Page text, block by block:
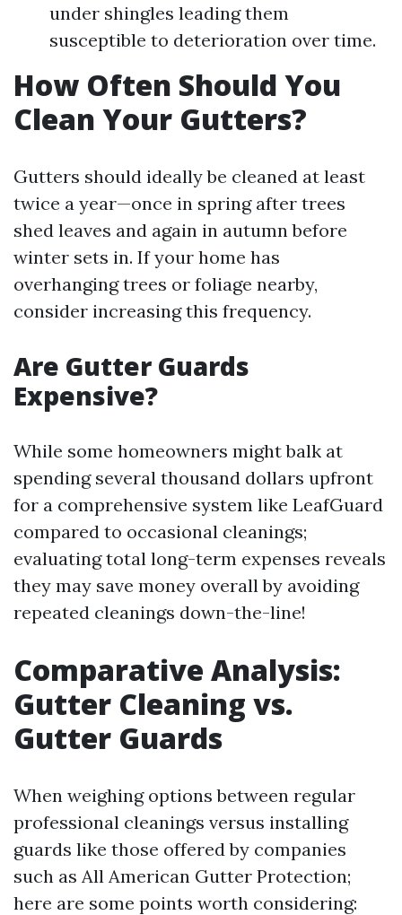
under shingles leading them
susceptible to deterioration over time.
How Often Should You
Clean Your Gutters?
Gutters should ideally be cleaned at least
twice a year—once in spring after trees
shed leaves and again in autumn before
winter sets in. If your home has
overhanging trees or foliage nearby,
consider increasing this frequency.
Are Gutter Guards
Expensive?
While some homeowners might balk at
spending several thousand dollars upfront
for a comprehensive system like LeafGuard
compared to occasional cleanings;
evaluating total long-term expenses reveals
they may save money overall by avoiding
repeated cleanings down-the-line!
Comparative Analysis:
Gutter Cleaning vs.
Gutter Guards
When weighing options between regular
professional cleanings versus installing
guards like those offered by companies
such as All American Gutter Protection;
here are some points worth considering: